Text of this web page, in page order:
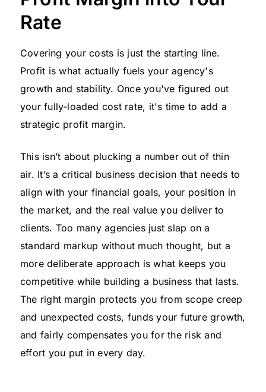
Rate
Covering your costs is just the starting line.
Profit is what actually fuels your agency's
growth and stability. Once you've figured out
your fully-loaded cost rate, it's time to add a
strategic profit margin.
This isn’t about plucking a number out of thin
air. It’s a critical business decision that needs to
align with your financial goals, your position in
the market, and the real value you deliver to
clients. Too many agencies just slap on a
standard markup without much thought, but a
more deliberate approach is what keeps you
competitive while building a business that lasts.
The right margin protects you from scope creep
and unexpected costs, funds your future growth,
and fairly compensates you for the risk and
effort you put in every day.